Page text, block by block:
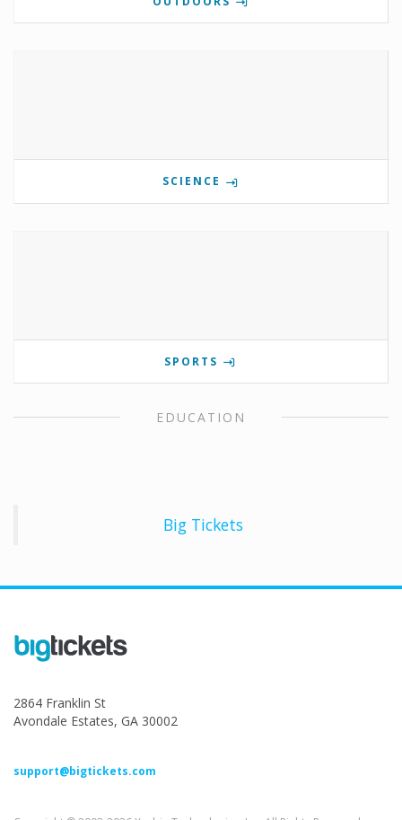
SCIENCE
SPORTS
EDUCATION
Big Tickets
2864 Franklin St
Avondale Estates, GA 30002
support@bigtickets.com